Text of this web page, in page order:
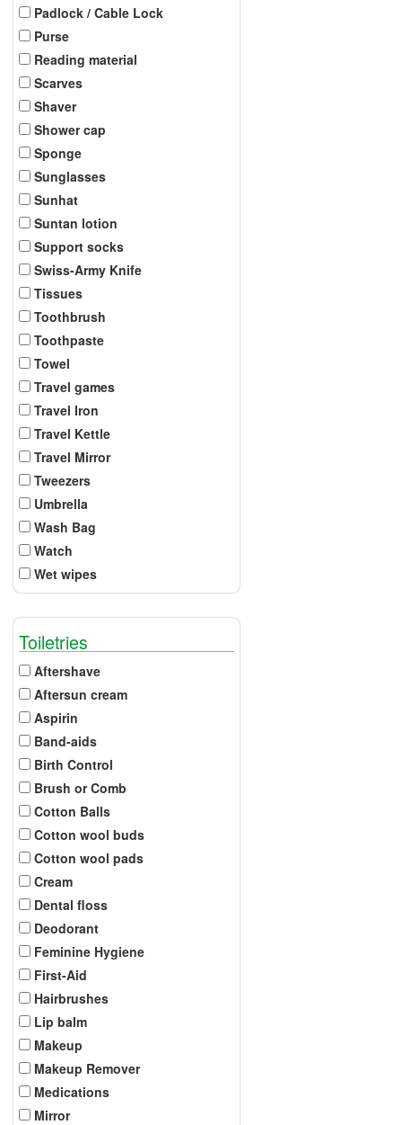
Padlock / Cable Lock
Purse
Reading material
Scarves
Shaver
Shower cap
Sponge
Sunglasses
Sunhat
Suntan lotion
Support socks
Swiss-Army Knife
Tissues
Toothbrush
Toothpaste
Towel
Travel games
Travel Iron
Travel Kettle
Travel Mirror
Tweezers
Umbrella
Wash Bag
Watch
Wet wipes
Toiletries
Aftershave
Aftersun cream
Aspirin
Band-aids
Birth Control
Brush or Comb
Cotton Balls
Cotton wool buds
Cotton wool pads
Cream
Dental floss
Deodorant
Feminine Hygiene
First-Aid
Hairbrushes
Lip balm
Makeup
Makeup Remover
Medications
Mirror